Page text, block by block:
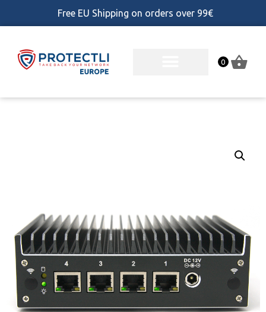
Free EU Shipping on orders over 99€
0